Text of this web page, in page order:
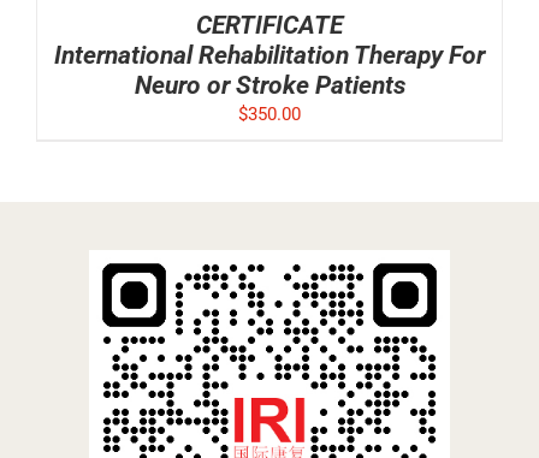
CERTIFICATE
International Rehabilitation Therapy For
Neuro or Stroke Patients
$350.00